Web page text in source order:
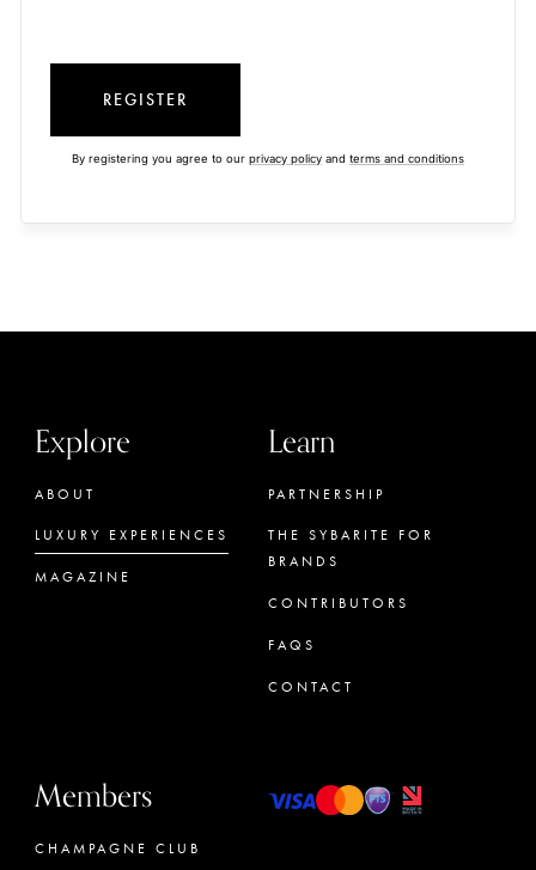
REGISTER
By registering you agree to our privacy policy and terms and conditions
Explore
ABOUT
LUXURY EXPERIENCES
MAGAZINE
Learn
PARTNERSHIP
THE SYBARITE FOR
BRANDS
CONTRIBUTORS
FAQS
CONTACT
Members
CHAMPAGNE CLUB